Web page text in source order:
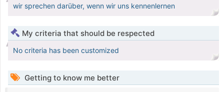
wir sprechen darüber, wenn wir uns kennenlernen
My criteria that should be respected
No criteria has been customized
Getting to know me better